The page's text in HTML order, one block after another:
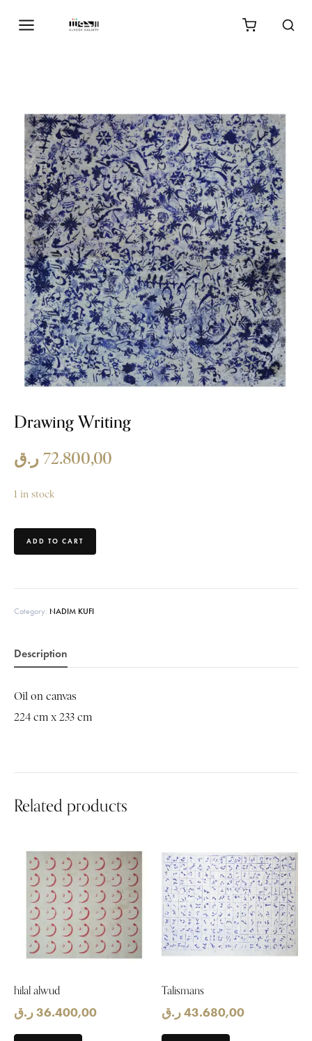
Drawing Writing
72.800,00 ر.ق
1 in stock
ADD TO CART
Category: NADIM KUFI
Description
Oil on canvas
224 cm x 233 cm
Related products
hilal alwud
36.400,00ر.ق
Talismans
43.680,00ر.ق